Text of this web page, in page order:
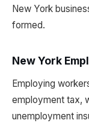
New York
formed.
New York
Employing
employment tax,
unemployment